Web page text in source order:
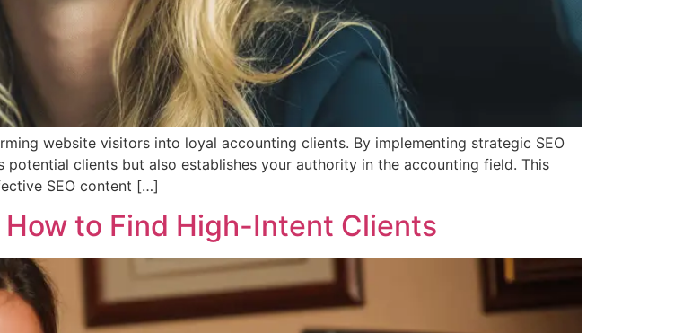
website visitors into loyal accounting clients. By implementing strategic SEO
clients but also establishes your authority in the accounting field. This
SEO content […]
to Find High-Intent Clients